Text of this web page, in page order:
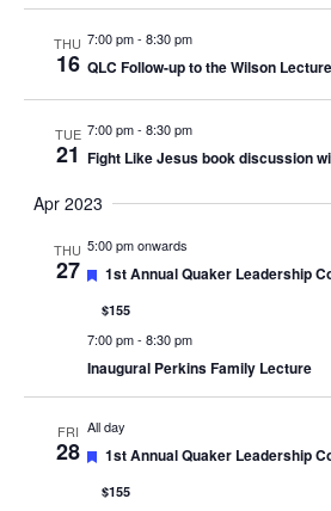
THU
16
7:00 pm- 8:30 pm
QLC Follow-up to the Wilson
TUE
21
7:00 pm- 8:30 pm
Fight Like Jesus book discussion
Apr 2023
THU
27
5:00 pm onwards
Featured
1st Annual Quaker Leadership
$155
7:00 pm- 8:30 pm
Inaugural Perkins Family Lecture
FRI
28
All day
Featured
1st Annual Quaker Leadership
$155